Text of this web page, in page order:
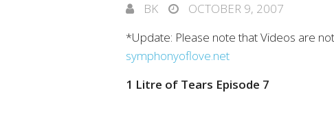
BK
OCTOBER 9, 2007
*Update: Please note that Videos are
symphonyoflove.net
1 Litre of Tears Episode 7